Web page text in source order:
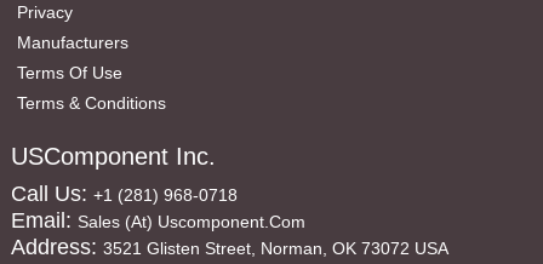
Privacy
Manufacturers
Terms Of Use
Terms & Conditions
USComponent Inc.
Call Us: +1 (281) 968-0718
Email: Sales (at) Uscomponent.com
Address: 3521 Glisten Street, Norman, OK 73072 USA